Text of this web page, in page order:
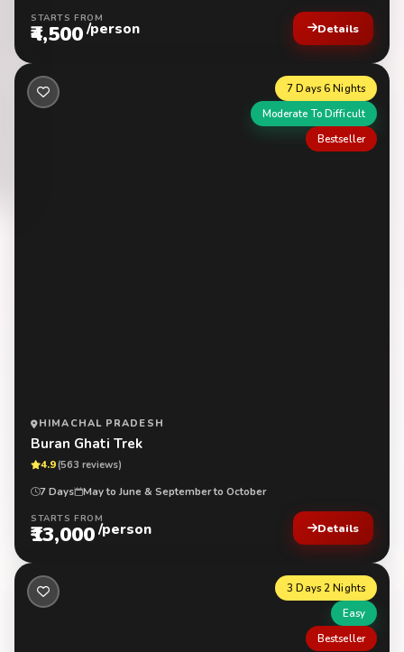
STARTS FROM
₹4,500/person Details
7 Days 6 Nights
Moderate To Difficult
Bestseller
HIMACHAL PRADESH
Buran Ghati Trek
4.9(563 reviews)
7 Days May to June & September to October
STARTS FROM
₹13,000/person Details
3 Days 2 Nights
Easy
Bestseller